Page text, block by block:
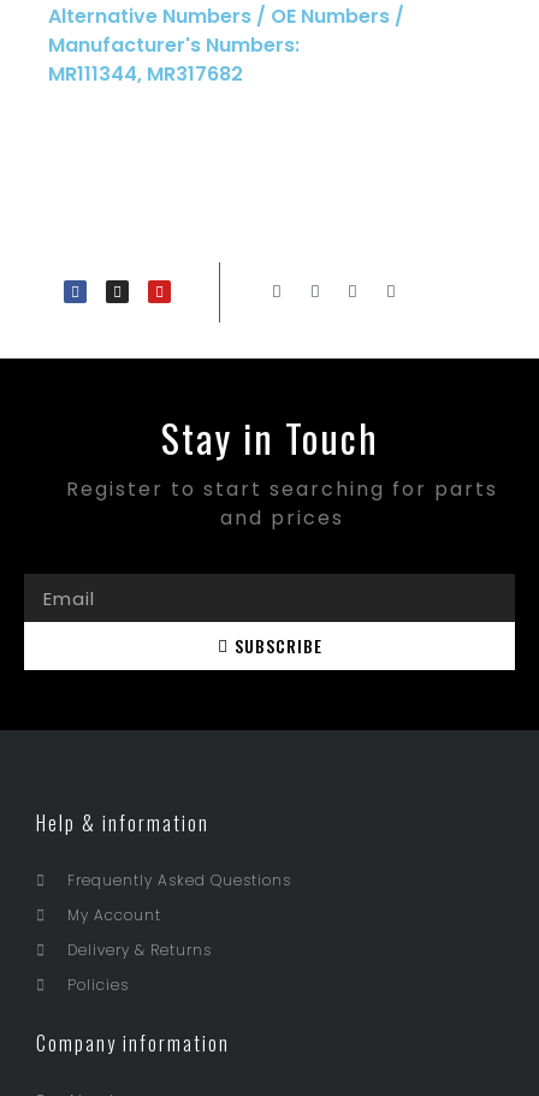
Alternative Numbers / OE Numbers /
Manufacturer's Numbers:
MR111344, MR317682
Stay in Touch
Register to start searching for parts
and prices
SUBSCRIBE
Help & information
Frequently Asked Questions
My Account
Delivery & Returns
Policies
Company information